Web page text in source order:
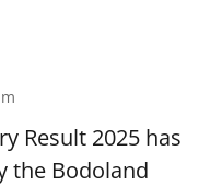
Result 2025 has
the Bodoland